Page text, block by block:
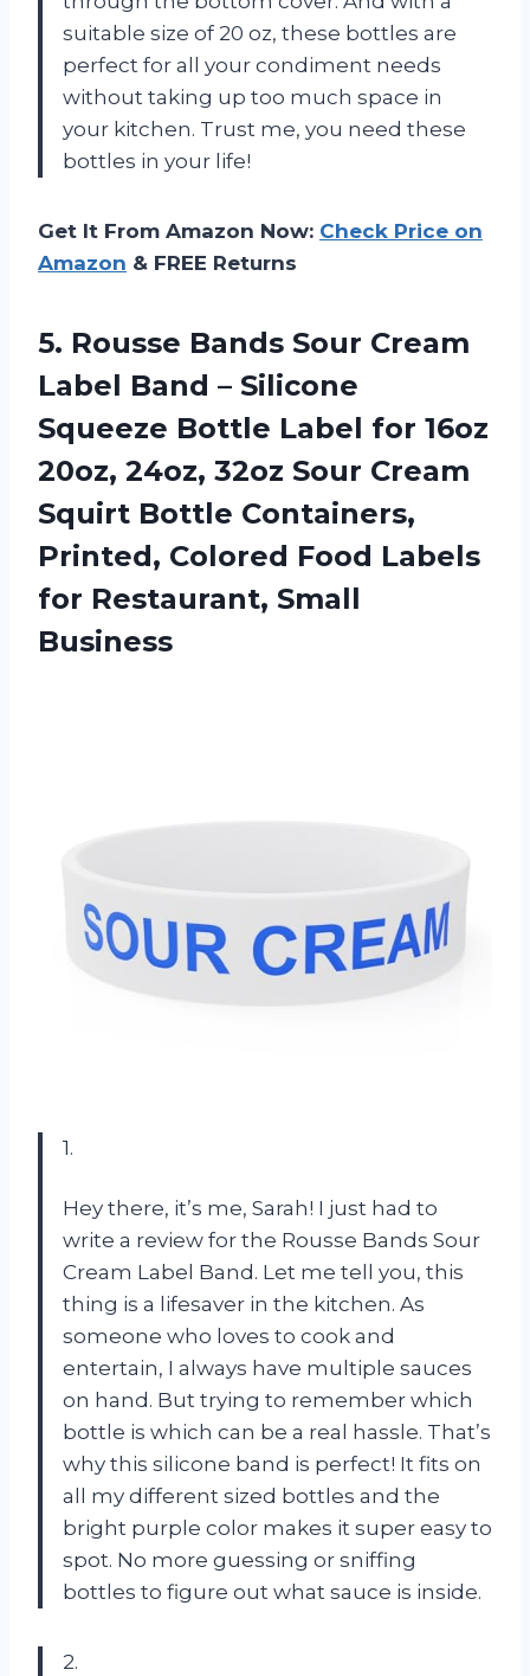
suitable size of 20 oz, these bottles are
perfect for all your condiment needs
without taking up too much space in
your kitchen. Trust me, you need these
bottles in your life!
Get It From Amazon Now: Check Price on
Amazon & FREE Returns
5. Rousse Bands Sour Cream
Label Band – Silicone
Squeeze Bottle Label for 16oz
20oz, 24oz, 32oz Sour Cream
Squirt Bottle Containers,
Printed, Colored Food Labels
for Restaurant, Small
Business
1.
Hey there, it’s me, Sarah! I just had to
write a review for the Rousse Bands Sour
Cream Label Band. Let me tell you, this
thing is a lifesaver in the kitchen. As
someone who loves to cook and
entertain, I always have multiple sauces
on hand. But trying to remember which
bottle is which can be a real hassle. That’s
why this silicone band is perfect! It fits on
all my different sized bottles and the
bright purple color makes it super easy to
spot. No more guessing or sniffing
bottles to figure out what sauce is inside.
2.